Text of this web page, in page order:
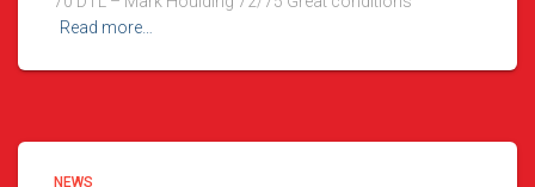
Read more…
NEWS